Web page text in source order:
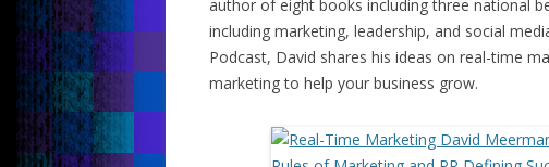
author of eight books including three national
including marketing, leadership, and social
Podcast, David shares his ideas on real-time
marketing to help your business grow.